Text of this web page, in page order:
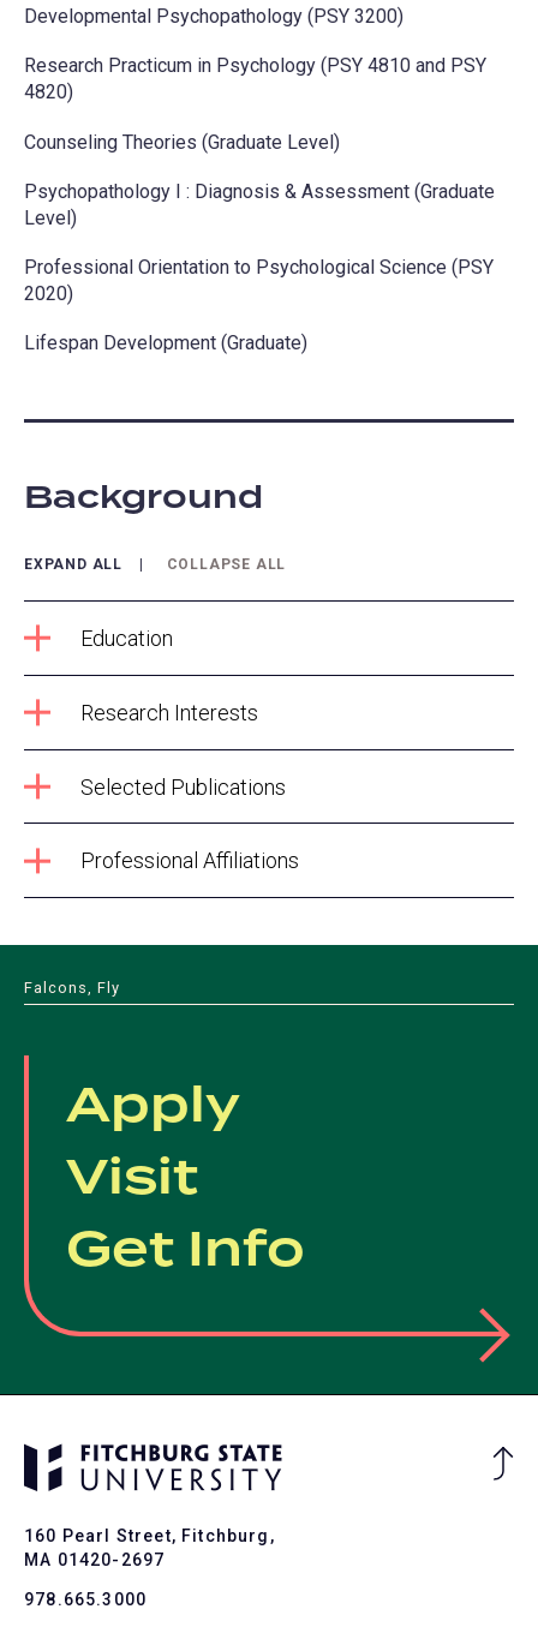
Developmental Psychopathology (PSY 3200)
Research Practicum in Psychology (PSY 4810 and PSY
4820)
Counseling Theories (Graduate Level)
Psychopathology I : Diagnosis & Assessment (Graduate
Level)
Professional Orientation to Psychological Science (PSY
2020)
Lifespan Development (Graduate)
Background
EXPAND ALL COLLAPSE ALL
Education
Research Interests
Selected Publications
Professional Affiliations
Falcons, Fly
Apply
Visit
Get Info
160 Pearl Street, Fitchburg,
MA 01420-2697
978.665.3000